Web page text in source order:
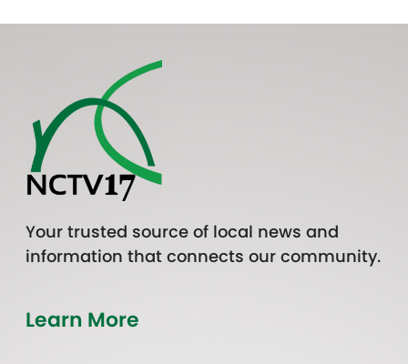
Your trusted source of local news and
information that connects our community.
Learn More